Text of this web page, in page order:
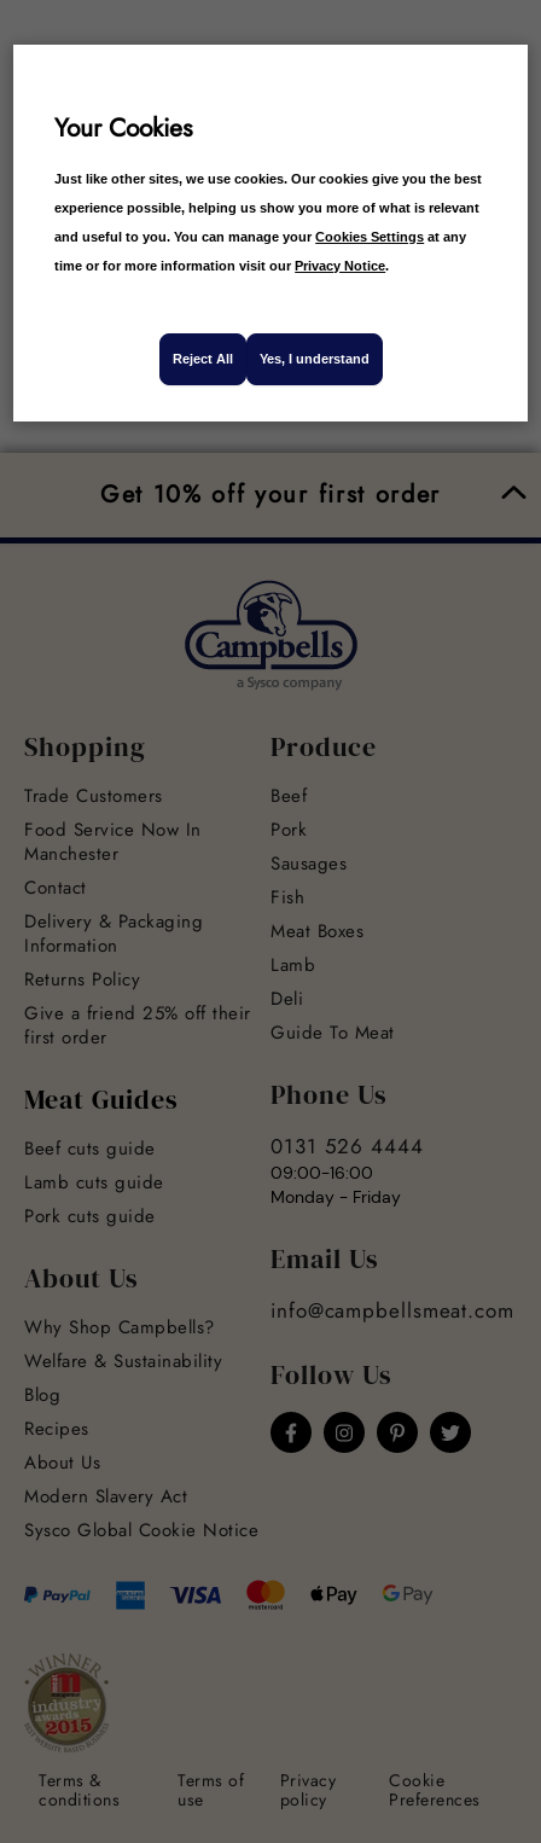
Get 10% off your first order
Shopping
Trade Customers
Food Service Now In
Manchester
Contact
Delivery & Packaging
Information
Returns Policy
Give a friend 25% off their
first order
Meat Guides
Beef cuts guide
Lamb cuts guide
Pork cuts guide
About Us
Why Shop Campbells?
Welfare & Sustainability
Blog
Recipes
About Us
Modern Slavery Act
Sysco Global Cookie Notice
Produce
Beef
Pork
Sausages
Fish
Meat Boxes
Lamb
Deli
Guide To Meat
Phone Us
0131 526 4444
09:00-16:00
Monday - Friday
Email Us
info@campbellsmeat.com
Follow Us
Terms &
conditions
Terms of
use
Privacy
policy
Cookie
Preferences
Your Cookies
Just like other sites, we use cookies. Our cookies give you the best
experience possible, helping us show you more of what is relevant
and useful to you. You can manage yourCookies Settings at any
time or for more information visit ourPrivacy Notice.
Yes, I understand
Reject All